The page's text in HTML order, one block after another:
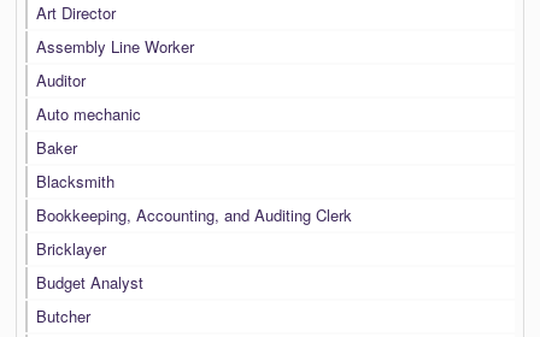
Art Director
Assembly Line Worker
Auditor
Auto mechanic
Baker
Blacksmith
Bookkeeping, Accounting, and Auditing Clerk
Bricklayer
Budget Analyst
Butcher